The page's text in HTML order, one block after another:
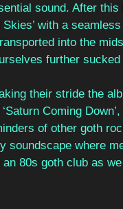
sound. After
Skies’ with a
into the
further
their stride the
Coming
of other goth
soundscape where
an 80s goth club as